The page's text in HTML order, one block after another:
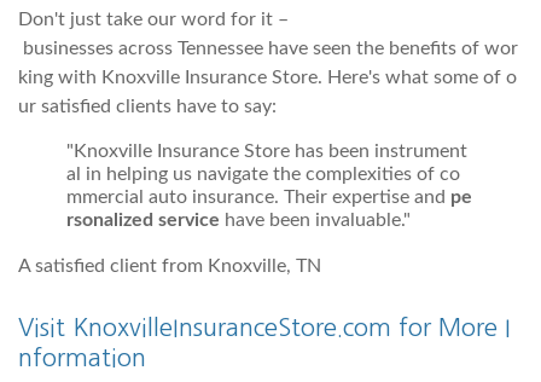
Don't just take our word for it –
businesses across Tennessee have seen the benefits of wor
king with Knoxville Insurance Store. Here's what some of o
ur satisfied clients have to say:
"Knoxville Insurance Store has been instrument
al in helping us navigate the complexities of co
mmercial auto insurance. Their expertise and pe
rsonalized service have been invaluable."
A satisfied client from Knoxville, TN
Visit KnoxvilleInsuranceStore.com for More I
nformation